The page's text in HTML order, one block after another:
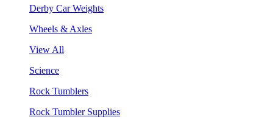
Derby Car Weights
Wheels & Axles
View All
Science
Rock Tumblers
Rock Tumbler Supplies